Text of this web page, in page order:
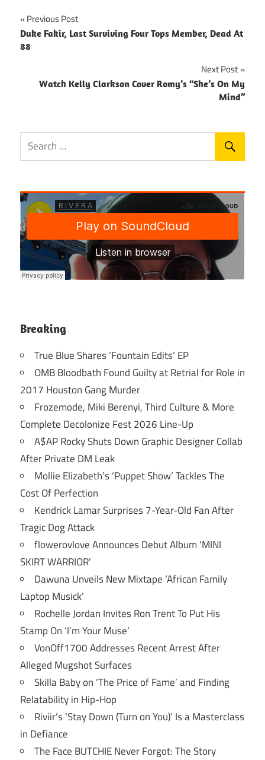
Post
navigation
Previous Post
Duke Fakir, Last Surviving Four Tops Member, Dead At
88
Next Post
Watch Kelly Clarkson Cover Romy’s “She’s On My
Mind”
Breaking
True Blue Shares ‘Fountain Edits’ EP
OMB Bloodbath Found Guilty at Retrial for Role in
2017 Houston Gang Murder
Frozemode, Miki Berenyi, Third Culture & More
Complete Decolonize Fest 2026 Line-Up
A$AP Rocky Shuts Down Graphic Designer Collab
After Private DM Leak
Mollie Elizabeth’s ‘Puppet Show’ Tackles The
Cost Of Perfection
Kendrick Lamar Surprises 7-Year-Old Fan After
Tragic Dog Attack
flowerovlove Announces Debut Album ‘MINI
SKIRT WARRIOR’
Dawuna Unveils New Mixtape ‘African Family
Laptop Musick’
Rochelle Jordan Invites Ron Trent To Put His
Stamp On ‘I’m Your Muse’
VonOff1700 Addresses Recent Arrest After
Alleged Mugshot Surfaces
Skilla Baby on ‘The Price of Fame’ and Finding
Relatability in Hip-Hop
Riviir’s ‘Stay Down (Turn on You)’ Is a Masterclass
in Defiance
The Face BUTCHIE Never Forgot: The Story